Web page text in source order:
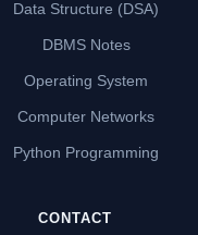
Data Structure (DSA)
DBMS Notes
Operating System
Computer Networks
Python Programming
CONTACT